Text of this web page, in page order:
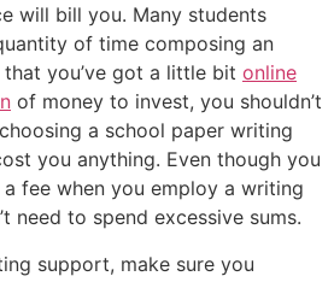
will bill you. Many students
of time composing an
you’ve got a little bit online
of money to invest, you shouldn’t
a school paper writing
you anything. Even though you
fee when you employ a writing
need to spend excessive sums.
support, make sure you